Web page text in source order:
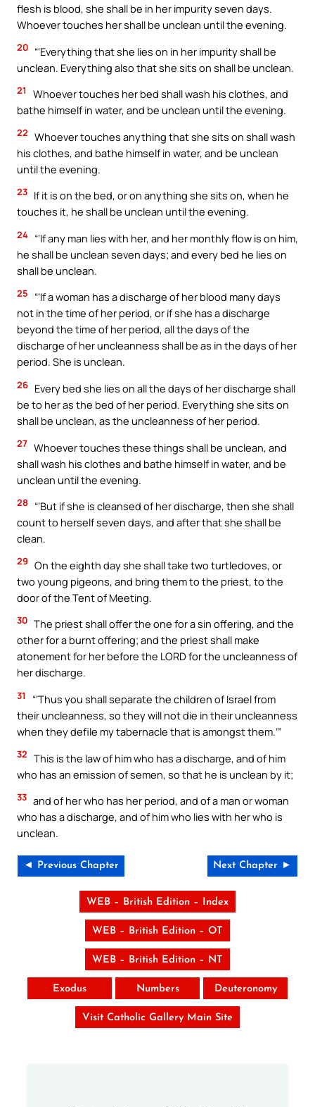
flesh is blood, she shall be in her impurity seven days.
Whoever touches her shall be unclean until the evening.
20 “‘Everything that she lies on in her impurity shall be
unclean. Everything also that she sits on shall be unclean.
21
Whoever touches her bed shall wash his clothes, and
bathe himself in water, and be unclean until the evening.
22 Whoever touches anything that she sits on shall wash
his clothes, and bathe himself in water, and be unclean
until the evening.
23 If it is on the bed, or on anything she sits on, when he
touches it, he shall be unclean until the evening.
24 “‘If any man lies with her, and her monthly flow is on him,
he shall be unclean seven days; and every bed he lies on
shall be unclean.
25
“‘If a woman has a discharge of her blood many days
not in the time of her period, or if she has a discharge
beyond the time of her period, all the days of the
discharge of her uncleanness shall be as in the days of her
period. She is unclean.
26 Every bed she lies on all the days of her discharge shall
be to her as the bed of her period. Everything she sits on
shall be unclean, as the uncleanness of her period.
27 Whoever touches these things shall be unclean, and
shall wash his clothes and bathe himself in water, and be
unclean until the evening.
28
“‘But if she is cleansed of her discharge, then she shall
count to herself seven days, and after that she shall be
clean.
29 On the eighth day she shall take two turtledoves, or
two young pigeons, and bring them to the priest, to the
door of the Tent of Meeting.
30 The priest shall offer the one for a sin offering, and the
other for a burnt offering; and the priest shall make
atonement for her before the LORD for the uncleanness of
her discharge.
31
“‘Thus you shall separate the children of Israel from
their uncleanness, so they will not die in their uncleanness
when they defile my tabernacle that is amongst them.’”
32 This is the law of him who has a discharge, and of him
who has an emission of semen, so that he is unclean by it;
33 and of her who has her period, and of a man or woman
who has a discharge, and of him who lies with her who is
unclean.
◄ Previous Chapter Next Chapter ►
WEB – British Edition – Index
WEB – British Edition – OT
WEB – British Edition – NT
Exodus Numbers Deuteronomy
Visit Catholic Gallery Main Site